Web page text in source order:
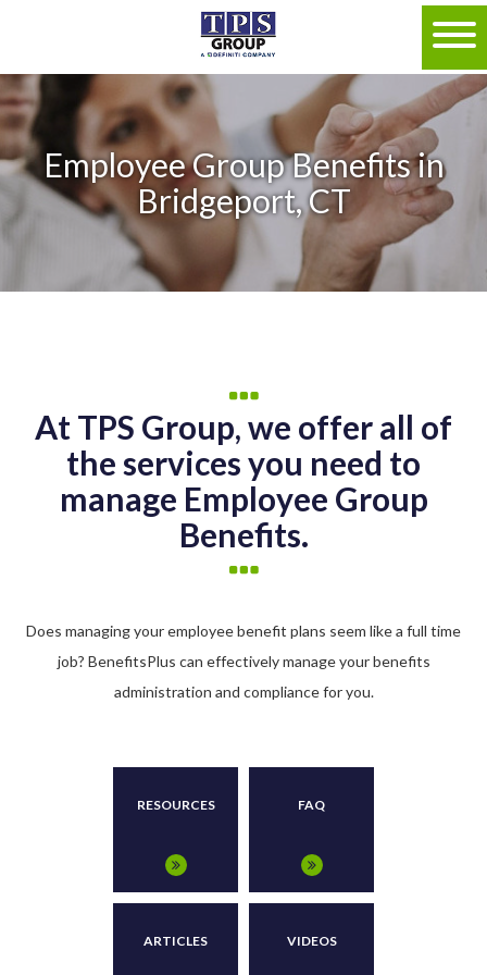
Employee Group Benefits in
Bridgeport, CT
At TPS Group, we offer all of
the services you need to
manage Employee Group
Benefits.
Does managing your employee benefit plans seem like a full time
job? BenefitsPlus can effectively manage your benefits
administration and compliance for you.
RESOURCES FAQ
ARTICLES VIDEOS